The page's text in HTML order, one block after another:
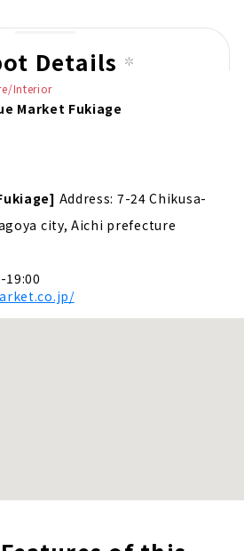
pag
Details
Interior
Market Fukiage
Address: 7-24 Chikusa-
city, Aichi prefecture
19:00